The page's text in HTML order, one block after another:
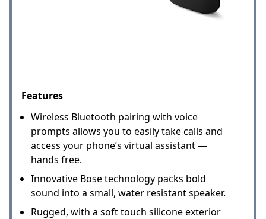
Features
Wireless Bluetooth pairing with voice
prompts allows you to easily take calls and
access your phone’s virtual assistant —
hands free.
Innovative Bose technology packs bold
sound into a small, water resistant speaker.
Rugged, with a soft touch silicone exterior